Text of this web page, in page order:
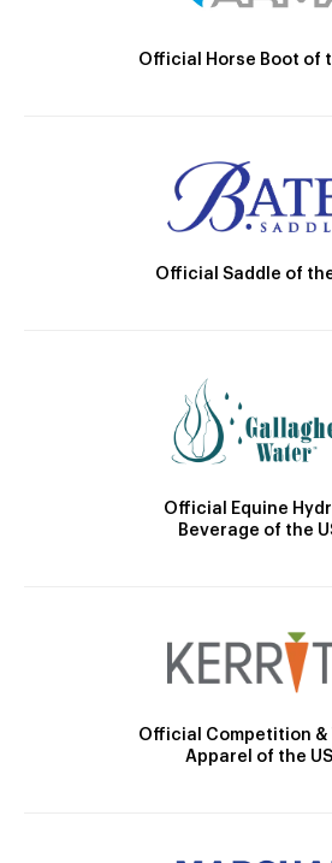
Official Horse Boot of
Official Saddle of the
Official Equine
Beverage of the
Official Competition &
Apparel of the